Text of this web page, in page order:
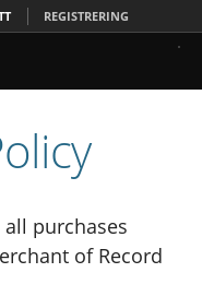
REGISTRERING
purchases
of Record